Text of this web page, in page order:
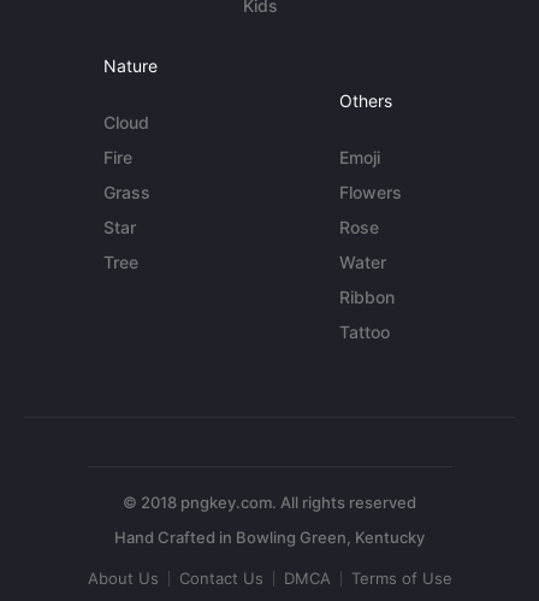
Kids
Nature
Cloud
Fire
Grass
Star
Tree
Others
Emoji
Flowers
Rose
Water
Ribbon
Tattoo
© 2018 pngkey.com. All rights reserved
About Us Contact Us DMCA Terms of Use